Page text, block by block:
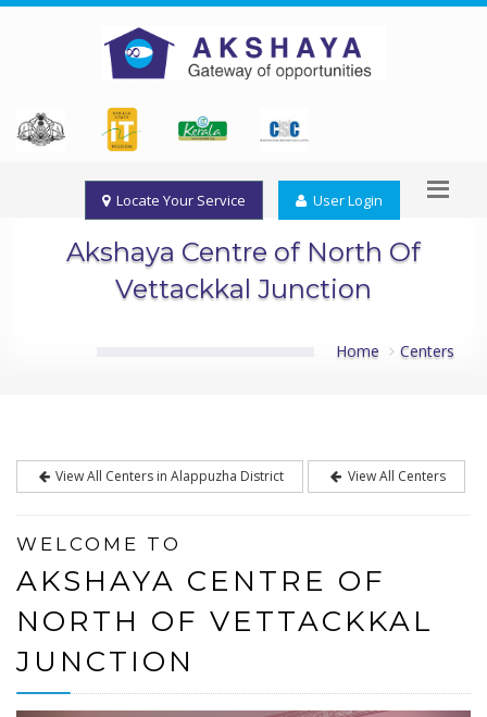
Locate Your Service User Login
Akshaya Centre of North Of
Vettackkal Junction
Home Centers
View All Centers in Alappuzha District View All Centers
WELCOME TO
AKSHAYA CENTRE OF
NORTH OF VETTACKKAL
JUNCTION